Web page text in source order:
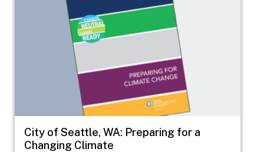
City of Seattle, WA: Preparing for a
Changing Climate